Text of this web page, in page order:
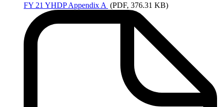
FY 21 YHDP Appendix A (PDF, 376.31 KB)